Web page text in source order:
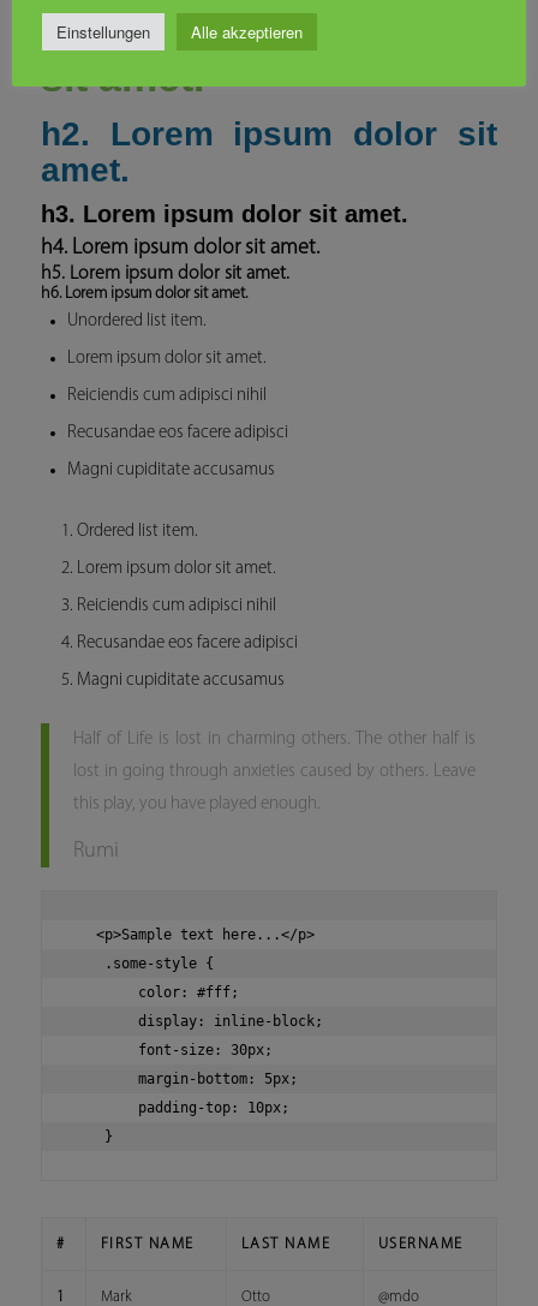
h1. Lorem ipsum dolor
sit amet.
h2. Lorem ipsum dolor sit
amet.
h3. Lorem ipsum dolor sit amet.
h4. Lorem ipsum dolor sit amet.
h5. Lorem ipsum dolor sit amet.
h6. Lorem ipsum dolor sit amet.
Unordered list item.
Lorem ipsum dolor sit amet.
Reiciendis cum adipisci nihil
Recusandae eos facere adipisci
Magni cupiditate accusamus
Ordered list item.
Lorem ipsum dolor sit amet.
Reiciendis cum adipisci nihil
Recusandae eos facere adipisci
Magni cupiditate accusamus
Half of Life is lost in charming others. The other half is
lost in going through anxieties caused by others. Leave
this play, you have played enough.
Rumi
   <p>Sample text here...</p>
    .some-style {
        color: #fff;
        display: inline-block;
        font-size: 30px;
        margin-bottom: 5px;
        padding-top: 10px;
# FIRST NAME LAST NAME USERNAME
1 Mark Otto @mdo
Einstellungen Alle akzeptieren